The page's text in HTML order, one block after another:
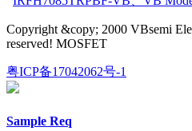
Copyright &copy; 2000 VBsemi
reserved! MOSFET
粤ICP备17042062号-1
Sample Req